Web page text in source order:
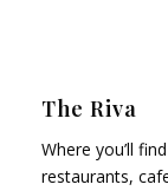
The Riva
Where you’ll
restaurants,